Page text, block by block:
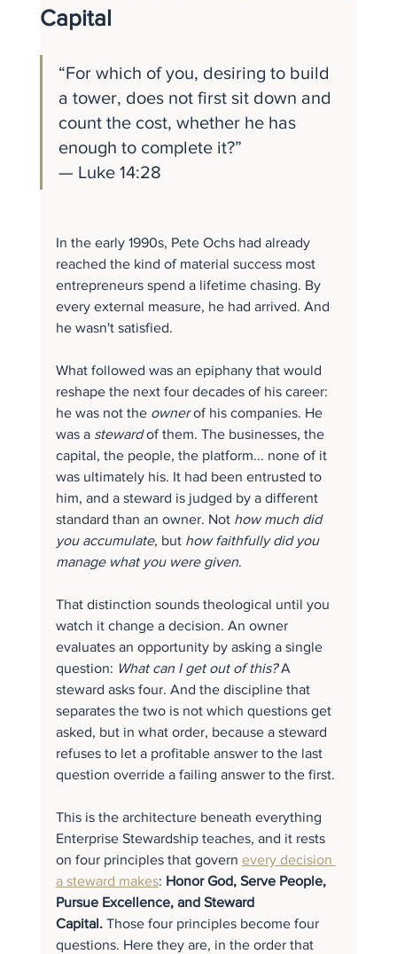
Capital
“For which of you, desiring to build
a tower, does not first sit down and
count the cost, whether he has
enough to complete it?”
— Luke 14:28
In the early 1990s, Pete Ochs had already
reached the kind of material success most
entrepreneurs spend a lifetime chasing. By
every external measure, he had arrived. And
he wasn't satisfied.
What followed was an epiphany that would
reshape the next four decades of his career:
he was not the owner of his companies. He
was a steward of them. The businesses, the
capital, the people, the platform... none of it
was ultimately his. It had been entrusted to
him, and a steward is judged by a different
standard than an owner. Not how much did
you accumulate, but how faithfully did you
manage what you were given.
That distinction sounds theological until you
watch it change a decision. An owner
evaluates an opportunity by asking a single
question: What can I get out of this? A
steward asks four. And the discipline that
separates the two is not which questions get
asked, but in what order, because a steward
refuses to let a profitable answer to the last
question override a failing answer to the first.
This is the architecture beneath everything
Enterprise Stewardship teaches, and it rests
on four principles that govern every decision
a steward makes: Honor God, Serve People,
Pursue Excellence, and Steward
Capital. Those four principles become four
questions. Here they are, in the order that